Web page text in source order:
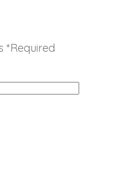
*Required